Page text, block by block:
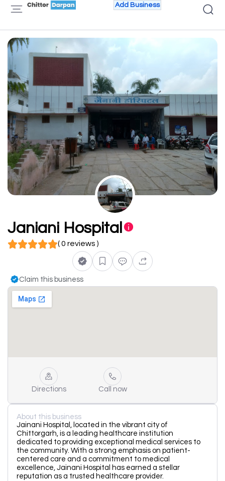
Add Business
Janiani Hospital
( 0 reviews )
Claim this business
Directions Call now
About this business
Jainani Hospital, located in the vibrant city of
Chittorgarh, is a leading healthcare institution
dedicated to providing exceptional medical services to
the community. With a strong emphasis on patient-
centered care and a commitment to medical
excellence, Jainani Hospital has earned a stellar
reputation as a trusted healthcare provider.